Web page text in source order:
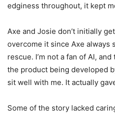
edginess throughout, it kept
Axe and Josie don’t initially
overcome it since Axe always
rescue. I’m not a fan of AI,
the product being developed
sit well with me. It actually
Some of the story lacked